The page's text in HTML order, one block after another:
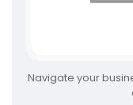
Navigate your